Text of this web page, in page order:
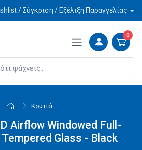
/ Σύγκριση / Εξέλιξη Παραγγελίας
0
Κουτιά
Airflow Windowed Full-
Glass - Black